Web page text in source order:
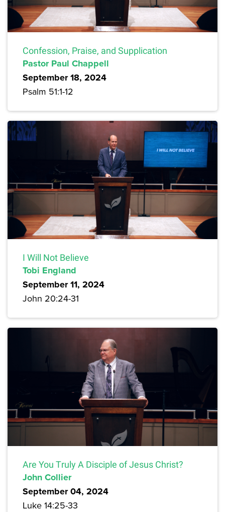
Confession, Praise, and Supplication
Pastor Paul Chappell
September 18, 2024
Psalm 51:1-12
I Will Not Believe
Tobi England
September 11, 2024
John 20:24-31
Are You Truly A Disciple of Jesus Christ?
John Collier
September 04, 2024
Luke 14:25-33